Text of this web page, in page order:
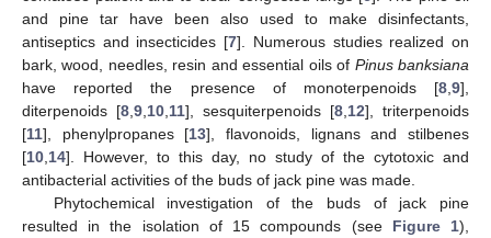
and pine tar have been also used to make disinfectants,
antiseptics and insecticides [7]. Numerous studies realized on
bark, wood, needles, resin and essential oils of Pinus banksiana
have reported the presence of monoterpenoids [8 9],
diterpenoids [8 9 10 11], sesquiterpenoids [8 12], triterpenoids
[11], phenylpropanes [13], flavonoids, lignans and stilbenes
[10 14]. However, to this day, no study of the cytotoxic and
antibacterial activities of the buds of jack pine was made.
Phytochemical investigation of the buds of jack pine
resulted in the isolation of 15 compounds (see Figure 1),